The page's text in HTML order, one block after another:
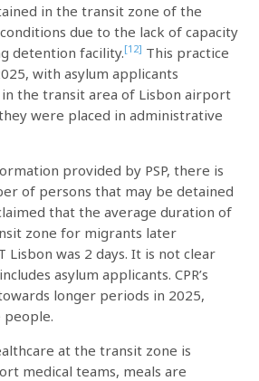
in the transit zone of the
due to the lack of capacity
detention facility.[12] This practice
with asylum applicants
the transit area of Lisbon airport
were placed in administrative
provided by PSP, there is
of persons that may be detained
that the average duration of
zone for migrants later
Lisbon was 2 days. It is not clear
asylum applicants. CPR’s
longer periods in 2025,
people.
at the transit zone is
medical teams, meals are